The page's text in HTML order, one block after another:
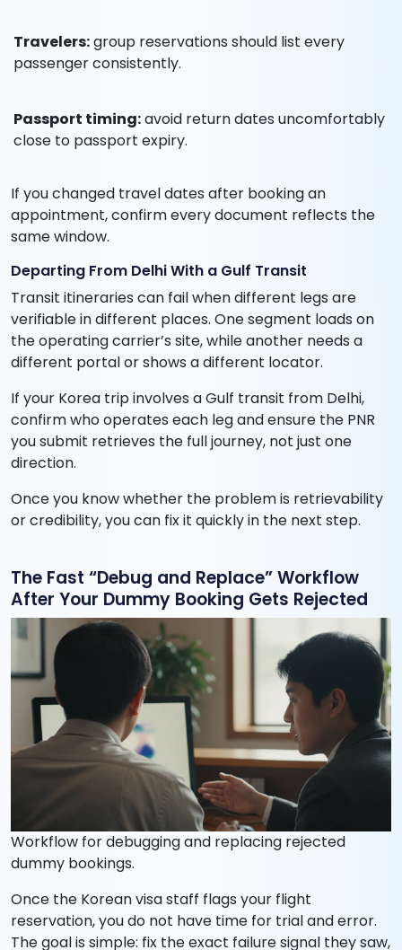
Travelers:group reservations should list every
passenger consistently.
Passport timing:avoid return dates uncomfortably
close to passport expiry.
If you changed travel dates after booking an
appointment, confirm every document reflects the
same window.
Departing From Delhi With a Gulf Transit
Transit itineraries can fail when different legs are
verifiable in different places. One segment loads on
the operating carrier’s site, while another needs a
different portal or shows a different locator.
If your Korea trip involves a Gulf transit from Delhi,
confirm who operates each leg and ensure the PNR
you submit retrieves the full journey, not just one
direction.
Once you know whether the problem is retrievability
or credibility, you can fix it quickly in the next step.
The Fast “Debug and Replace” Workflow
After Your Dummy Booking Gets Rejected
Workflow for debugging and replacing rejected
dummy bookings.
Once the Korean visa staff flags your flight
reservation, you do not have time for trial and error.
The goal is simple: fix the exact failure signal they saw,